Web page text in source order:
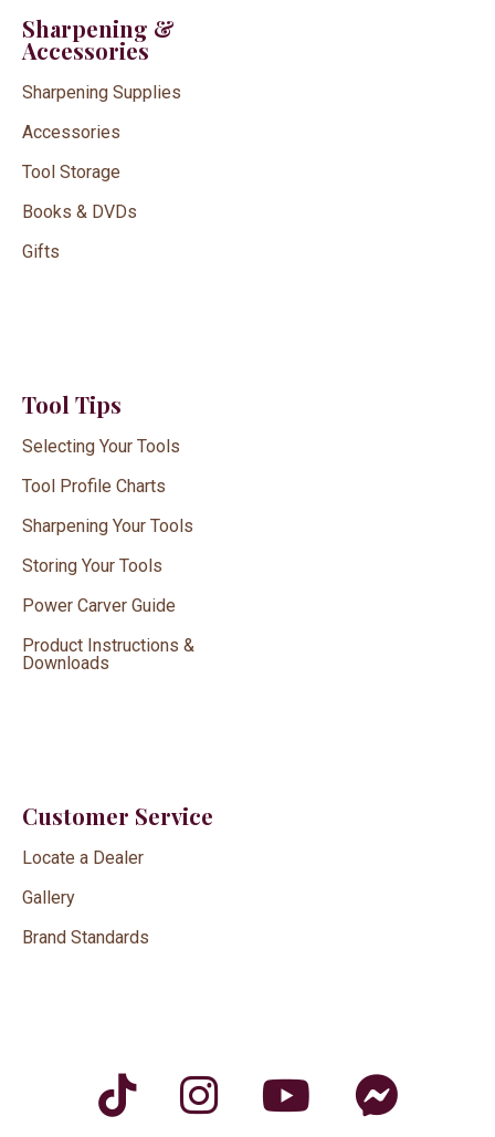
Sharpening &
Accessories
Sharpening Supplies
Accessories
Tool Storage
Books & DVDs
Gifts
Tool Tips
Selecting Your Tools
Tool Profile Charts
Sharpening Your Tools
Storing Your Tools
Power Carver Guide
Product Instructions &
Downloads
Customer Service
Locate a Dealer
Gallery
Brand Standards